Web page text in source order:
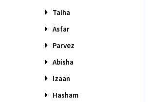
Talha
Asfar
Parvez
Abisha
Izaan
Hasham